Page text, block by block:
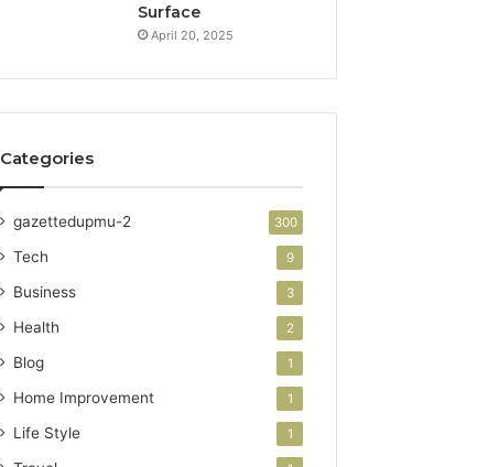
Surface
April 20, 2025
Categories
gazettedupmu-2 300
Tech 9
Business 3
Health 2
Blog 1
Home Improvement 1
Life Style 1